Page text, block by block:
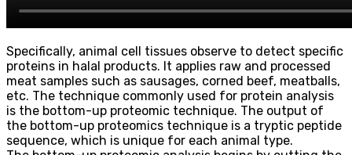
Specifically, animal cell tissues observe to detect specific
proteins in halal products. It applies raw and processed
meat samples such as sausages, corned beef, meatballs,
etc. The technique commonly used for protein analysis
is the bottom-up proteomic technique. The output of
the bottom-up proteomics technique is a tryptic peptide
sequence, which is unique for each animal type.